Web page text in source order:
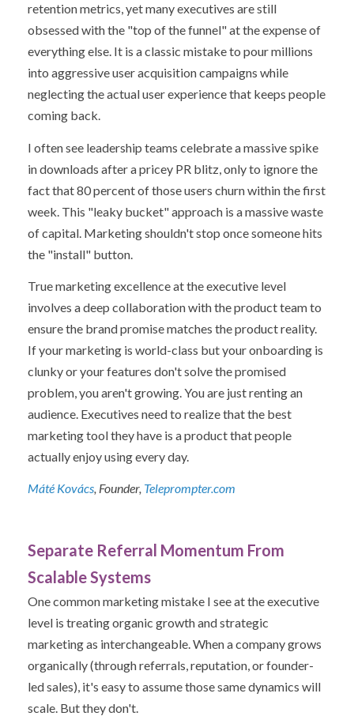
retention metrics, yet many executives are still
obsessed with the "top of the funnel" at the expense of
everything else. It is a classic mistake to pour millions
into aggressive user acquisition campaigns while
neglecting the actual user experience that keeps people
coming back.
I often see leadership teams celebrate a massive spike
in downloads after a pricey PR blitz, only to ignore the
fact that 80 percent of those users churn within the first
week. This "leaky bucket" approach is a massive waste
of capital. Marketing shouldn't stop once someone hits
the "install" button.
True marketing excellence at theexecutive level
involves a deep collaboration with the product team to
ensure the brand promise matches the product reality.
If your marketing is world-class but your onboarding is
clunky or your features don't solve the promised
problem, you aren't growing. You are just renting an
audience. Executives need to realize that the best
marketing tool they have is a product that people
actually enjoy using every day.
Máté Kovács, Founder, Teleprompter.com
Separate Referral Momentum From
Scalable Systems
One common marketing mistake I see at the executive
level is treating organic growth and strategic
marketing as interchangeable. When a company grows
organically (through referrals, reputation, or founder-
led sales), it's easy to assume those same dynamics will
scale. But they don't.